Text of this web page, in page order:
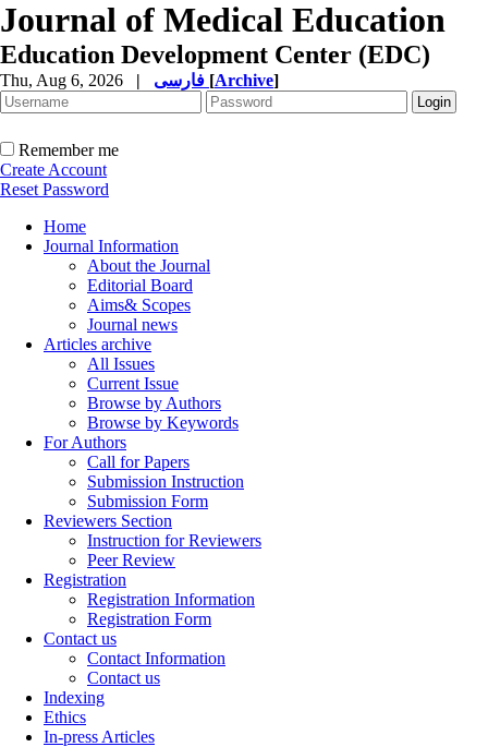
Journal of Medical Education
Education Development Center (EDC)
Thu, Aug 6, 2026 | [Archive]
Remember me
Create Account
Reset Password
Home
Journal Information
About the Journal
Editorial Board
Aims& Scopes
Journal news
Articles archive
All Issues
Current Issue
Browse by Authors
Browse by Keywords
For Authors
Call for Papers
Submission Instruction
Submission Form
Reviewers Section
Instruction for Reviewers
Peer Review
Registration
Registration Information
Registration Form
Contact us
Contact Information
Contact us
Indexing
Ethics
In-press Articles